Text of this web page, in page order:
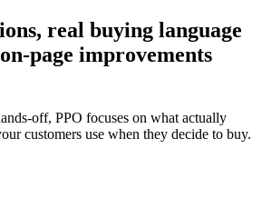
real buying language
page improvements
off, PPO focuses on what actually
customers use when they decide to buy.